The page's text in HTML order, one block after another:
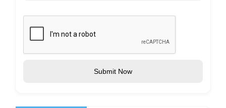
Submit Now